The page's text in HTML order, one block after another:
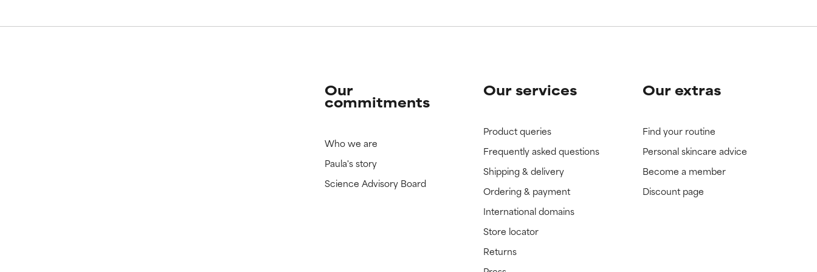
Our
commitments
Who we are
Paula's story
Science Advisory Board
Our services
Product queries
Frequently asked questions
Shipping & delivery
Ordering & payment
International domains
Store locator
Returns
Our extras
Find your routine
Personal skincare advice
Become a member
Discount page